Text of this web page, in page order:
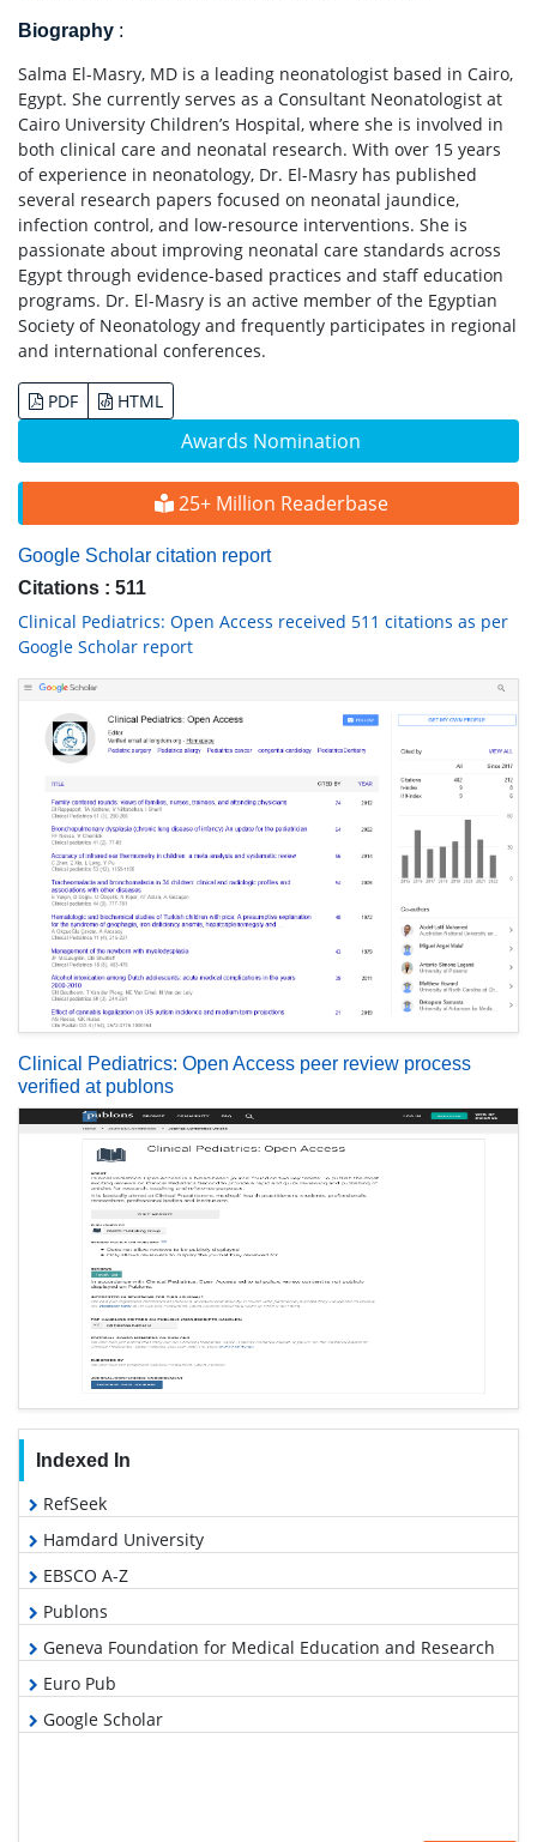
Awards Nomination
25+ Million Readerbase
Google Scholar citation report
Citations : 511
Clinical Pediatrics: Open Access received 511 citations as per
Google Scholar report
Clinical Pediatrics: Open Access peer review process
verified at publons
Indexed In
RefSeek
Hamdard University
EBSCO A-Z
Publons
Geneva Foundation for Medical Education and Research
Euro Pub
Google Scholar
Biography :
Salma El-Masry, MD is a leading neonatologist based in Cairo,
Egypt. She currently serves as a Consultant Neonatologist at
Cairo University Children’s Hospital, where she is involved in
both clinical care and neonatal research. With over 15 years
of experience in neonatology, Dr. El-Masry has published
several research papers focused on neonatal jaundice,
infection control, and low-resource interventions. She is
passionate about improving neonatal care standards across
Egypt through evidence-based practices and staff education
programs. Dr. El-Masry is an active member of the Egyptian
Society of Neonatology and frequently participates in regional
and international conferences.
PDF HTML